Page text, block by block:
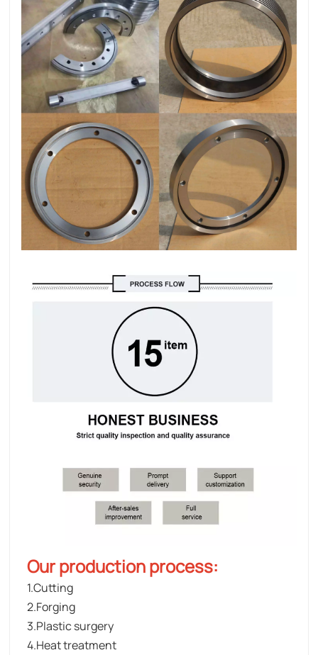
Our production process:
1.Cutting
2.Forging
3.Plastic surgery
4.Heat treatment